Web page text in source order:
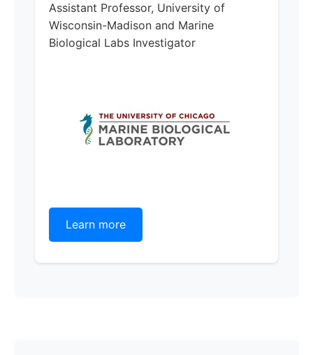
Assistant Professor, University of
Wisconsin-Madison and Marine
Biological Labs Investigator
Learn more